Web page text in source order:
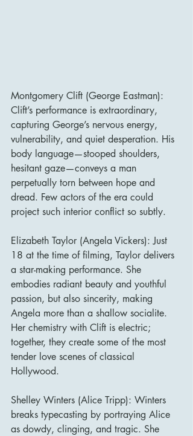
Montgomery Clift (George Eastman):
Clift’s performance is extraordinary,
capturing George’s nervous energy,
vulnerability, and quiet desperation. His
body language—stooped shoulders,
hesitant gaze—conveys a man
perpetually torn between hope and
dread. Few actors of the era could
project such interior conflict so subtly.
Elizabeth Taylor (Angela Vickers): Just
18 at the time of filming, Taylor delivers
a star-making performance. She
embodies radiant beauty and youthful
passion, but also sincerity, making
Angela more than a shallow socialite.
Her chemistry with Clift is electric;
together, they create some of the most
tender love scenes of classical
Hollywood.
Shelley Winters (Alice Tripp): Winters
breaks typecasting by portraying Alice
as dowdy, clinging, and tragic. She